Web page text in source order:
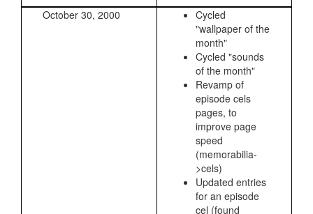
October 30, 2000
Cycled
"wallpaper of the
month"
Cycled "sounds
of the month"
Revamp of
episode cels
pages, to
improve page
speed
(memorabilia-
>cels)
Updated entries
for an episode
cel (found